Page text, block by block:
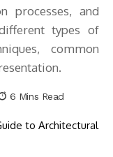
processes, and
types of
common
6 Mins Read